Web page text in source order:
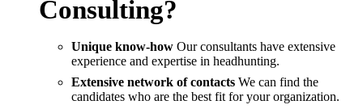
Consulting?
Unique know-how Our consultants have extensive
experience and expertise in headhunting.
Extensive network of contacts We can find the
candidates who are the best fit for your organization.